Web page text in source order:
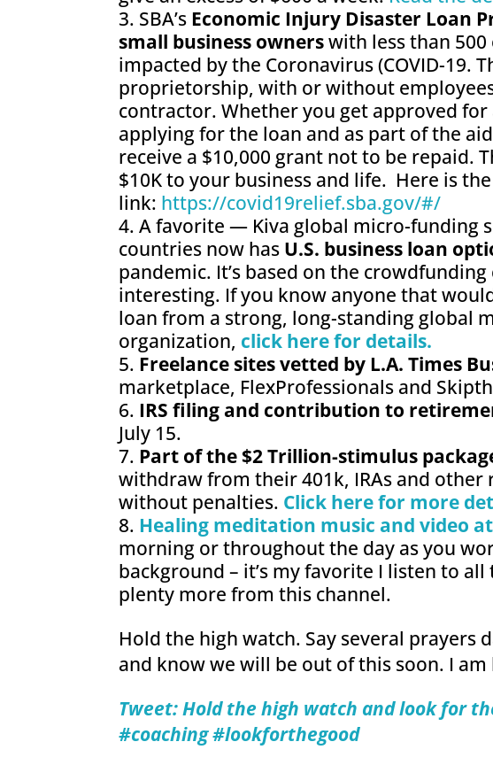
SBA’s Economic Injury Disaster Loan
small business ownerswith less than
impacted by the Coronavirus (COVID-19.
proprietorship, with or without
contractor. Whether you get approved
applying for the loan and as part of the
receive a $10,000 grant not to be repaid.
$10K to your business and life. Here is
link: https://covid19relief.sba.gov/#/
A favorite — Kiva global micro-funding
countries now has U.S. business loan
pandemic. It’s based on the crowdfunding
interesting. If you know anyone that
loan from a strong, long-standing global
organization, click here for details.
Freelance sites vetted by L.A. Times
marketplace, FlexProfessionals and
IRS filing and contribution to
July 15.
Part of the $2 Trillion-stimulus
withdraw from their 401k, IRAs and
without penalties. Click here for more
Healing meditation music and video
morning or throughout the day as you
background – it’s my favorite I listen to
plenty more from this channel.
Hold the high watch. Say several prayers
and know we will be out of this soon. I
Tweet: Hold the high watch and look for
#coaching #lookforthegood